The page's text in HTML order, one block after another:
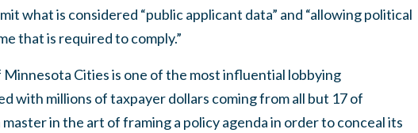
what is considered “public applicant data” and “allowing political
that is required to comply.”
Cities is one of the most influential lobbying
with millions of taxpayer dollars coming from all but 17 of
master in the art of framing a policy agenda in order to conceal its